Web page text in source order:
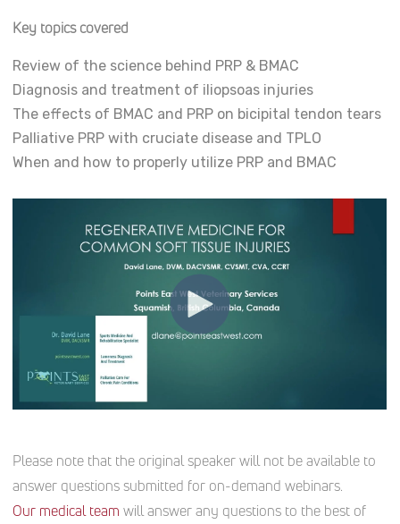
Key topics covered
Review of the science behind PRP & BMAC
Diagnosis and treatment of iliopsoas injuries
The effects of BMAC and PRP on bicipital tendon tears
Palliative PRP with cruciate disease and TPLO
When and how to properly utilize PRP and BMAC
Please note that the original speaker will not be available to
answer questions submitted for on-demand webinars.
Our medical team will answer any questions to the best of